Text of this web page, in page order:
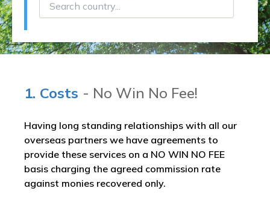
1. Costs - No Win No Fee!
Having long standing relationships with all our
overseas partners we have agreements to
provide these services on a NO WIN NO FEE
basis charging the agreed commission rate
against monies recovered only.